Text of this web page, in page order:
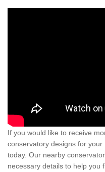
If you would like to receive
conservatory designs for
today. Our nearby
necessary details to help you